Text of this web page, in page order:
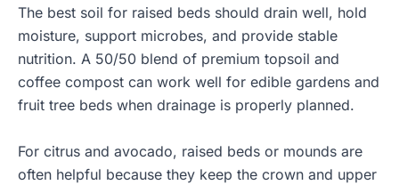
The best soil for raised beds should drain well, hold
moisture, support microbes, and provide stable
nutrition. A 50/50 blend of premium topsoil and
coffee compost can work well for edible gardens and
fruit tree beds when drainage is properly planned.
For citrus and avocado, raised beds or mounds are
often helpful because they keep the crown and upper